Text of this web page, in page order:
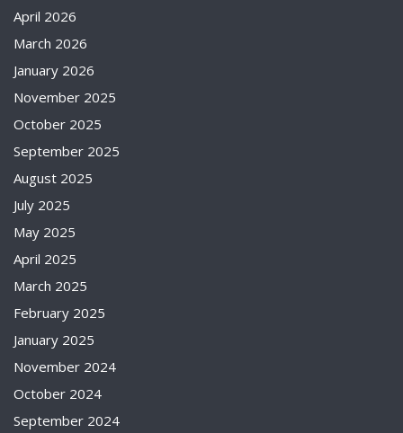
April 2026
March 2026
January 2026
November 2025
October 2025
September 2025
August 2025
July 2025
May 2025
April 2025
March 2025
February 2025
January 2025
November 2024
October 2024
September 2024